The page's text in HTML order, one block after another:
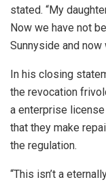
stated. “My
Now we have not
Sunnyside and now
In his closing
the revocation
a enterprise
that they make
the regulation.
“This isn’t a